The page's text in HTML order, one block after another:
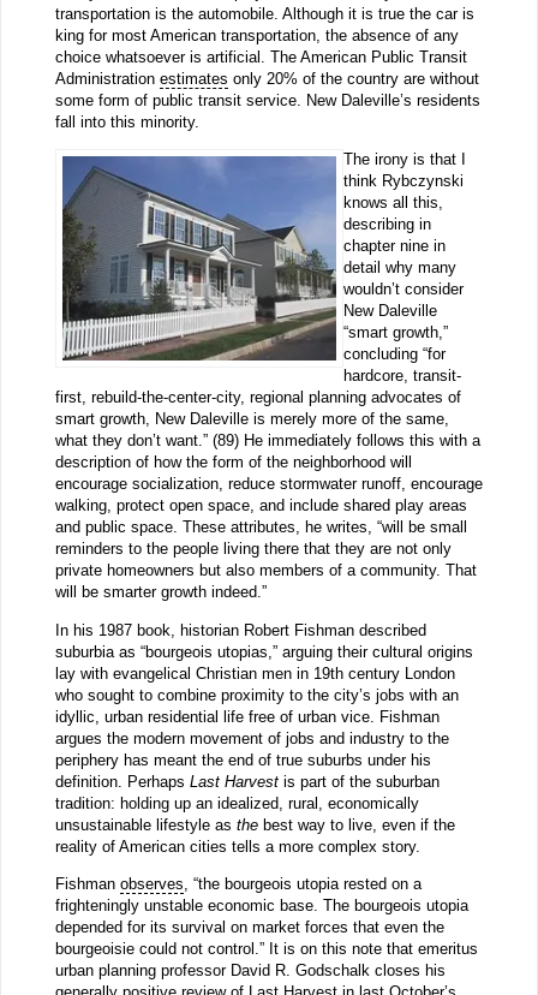
transportation is the automobile. Although it is true the car is
king for most American transportation, the absence of any
choice whatsoever is artificial. The American Public Transit
Administration estimates only 20% of the country are without
some form of public transit service. New Daleville’s residents
fall into this minority.
The irony is that I
think Rybczynski
knows all this,
describing in
chapter nine in
detail why many
wouldn’t consider
New Daleville
“smart growth,”
concluding “for
hardcore, transit-
first, rebuild-the-center-city, regional planning advocates of
smart growth, New Daleville is merely more of the same,
what they don’t want.” (89) He immediately follows this with a
description of how the form of the neighborhood will
encourage socialization, reduce stormwater runoff, encourage
walking, protect open space, and include shared play areas
and public space. These attributes, he writes, “will be small
reminders to the people living there that they are not only
private homeowners but also members of a community. That
will be smarter growth indeed.”
In his 1987 book, historian Robert Fishman described
suburbia as “bourgeois utopias,” arguing their cultural origins
lay with evangelical Christian men in 19th century London
who sought to combine proximity to the city’s jobs with an
idyllic, urban residential life free of urban vice. Fishman
argues the modern movement of jobs and industry to the
periphery has meant the end of true suburbs under his
definition. Perhaps Last Harvestis part of the suburban
tradition: holding up an idealized, rural, economically
unsustainable lifestyle as thebest way to live, even if the
reality of American cities tells a more complex story.
Fishman observes , “the bourgeois utopia rested on a
frighteningly unstable economic base. The bourgeois utopia
depended for its survival on market forces that even the
bourgeoisie could not control.” It is on this note that emeritus
urban planning professor David R. Godschalk closes his